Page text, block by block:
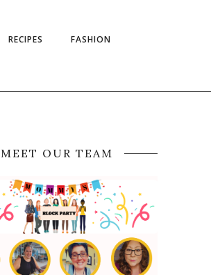
RECIPES FASHION
MEET OUR TEAM